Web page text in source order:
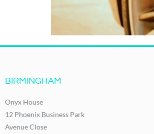
BIRMINGHAM
Onyx House
12 Phoenix Business Park
Avenue Close